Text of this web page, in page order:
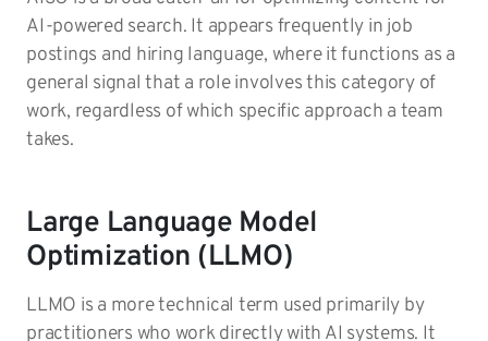
AI-powered search. It appears frequently in job
postings and hiring language, where it functions as a
general signal that a role involves this category of
work, regardless of which specific approach a team
takes.
Large Language Model
Optimization (LLMO)
LLMO is a more technical term used primarily by
practitioners who work directly with AI systems. It